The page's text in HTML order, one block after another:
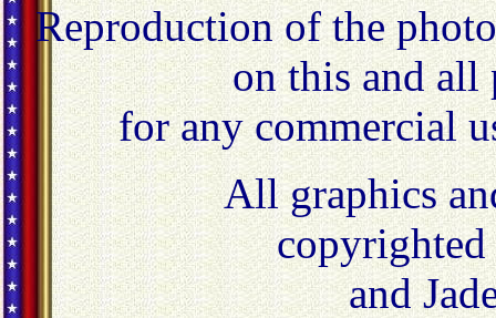
Reproduction of the
on this and all
for any commercial
All graphics
and